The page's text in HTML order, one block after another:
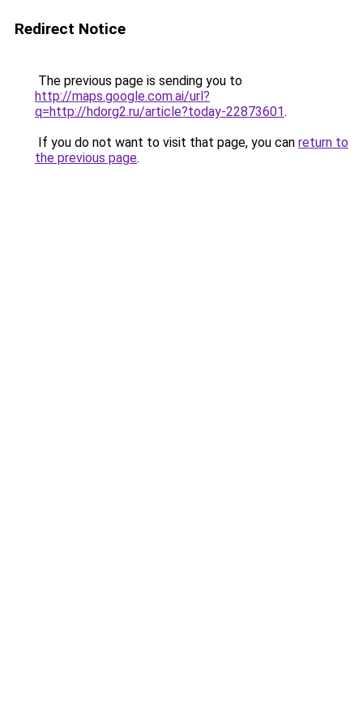
Redirect Notice
The previous page is sending you to
http://maps.google.com.ai/url?
q=http://hdorg2.ru/article?today-22873601.
If you do not want to visit that page, you can return to
the previous page.